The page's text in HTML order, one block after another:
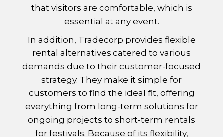
that visitors are comfortable, which is
essential at any event.
In addition, Tradecorp provides flexible
rental alternatives catered to various
demands due to their customer-focused
strategy. They make it simple for
customers to find the ideal fit, offering
everything from long-term solutions for
ongoing projects to short-term rentals
for festivals. Because of its flexibility,